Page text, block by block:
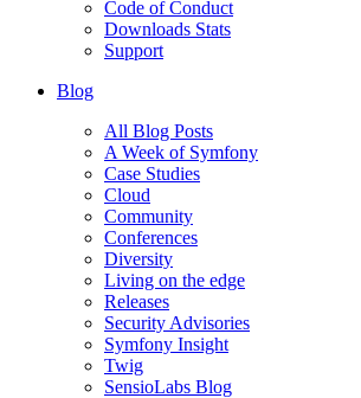
Code of Conduct
Downloads Stats
Support
Blog
All Blog Posts
A Week of Symfony
Case Studies
Cloud
Community
Conferences
Diversity
Living on the edge
Releases
Security Advisories
Symfony Insight
Twig
SensioLabs Blog